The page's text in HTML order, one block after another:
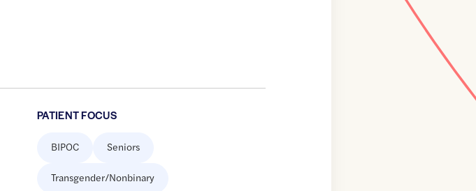
PATIENT FOCUS
BIPOC Seniors
Transgender/Nonbinary